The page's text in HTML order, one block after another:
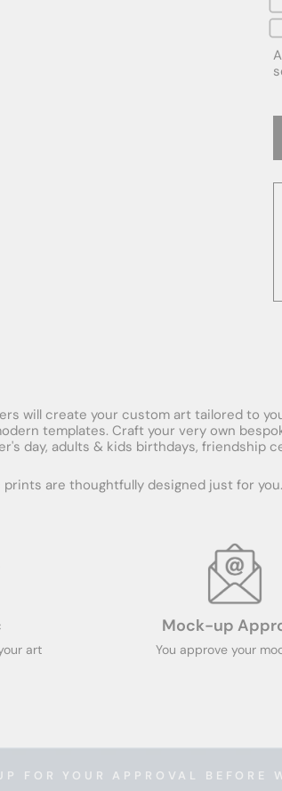
will create your custom art tailored to
templates. Craft your very own
day, adults & kids birthdays, friendship
are thoughtfully designed just for
art
Mock-up
You approve your
FOR YOUR APPROVAL BEFORE